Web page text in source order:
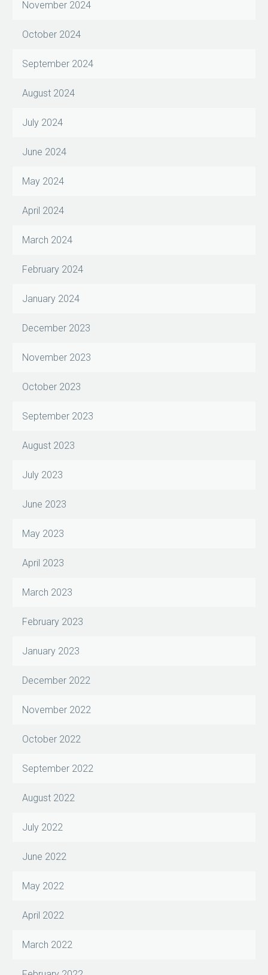
November 2024
October 2024
September 2024
August 2024
July 2024
June 2024
May 2024
April 2024
March 2024
February 2024
January 2024
December 2023
November 2023
October 2023
September 2023
August 2023
July 2023
June 2023
May 2023
April 2023
March 2023
February 2023
January 2023
December 2022
November 2022
October 2022
September 2022
August 2022
July 2022
June 2022
May 2022
April 2022
March 2022